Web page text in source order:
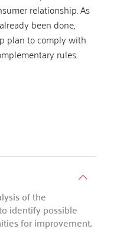
relationship. As
been done,
plan to comply with
rules.
of the
identify possible
for improvement.